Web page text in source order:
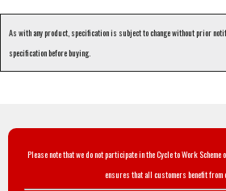
As with any product, specification is subject to change without prior
specification before buying.
Please note that we do not participate in the Cycle to Work Scheme
ensures that all customers benefit from